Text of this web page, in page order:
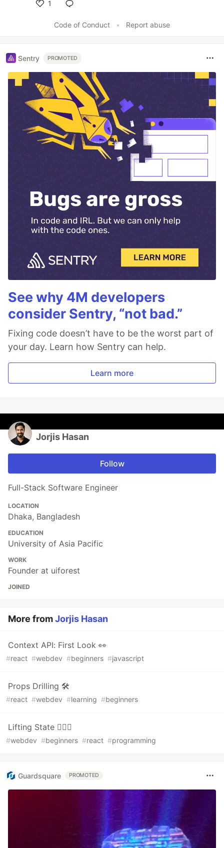
1
Code of Conduct
• Report abuse
Sentry PROMOTED
See why 4M developers
consider Sentry, “not bad.”
Fixing code doesn’t have to be the worst part of
your day. Learn how Sentry can help.
Learn more
Jorjis Hasan
Follow
Full-Stack Software Engineer
LOCATION
Dhaka, Bangladesh
EDUCATION
University of Asia Pacific
WORK
Founder at uiforest
JOINED
More fromJorjis Hasan
Context API: First Look 👀
#react #webdev #beginners #javascript
Props Drilling 🛠️
#react #webdev #learning #beginners
Lifting State 🏋🏻‍♀️
#webdev #beginners #react #programming
Guardsquare PROMOTED